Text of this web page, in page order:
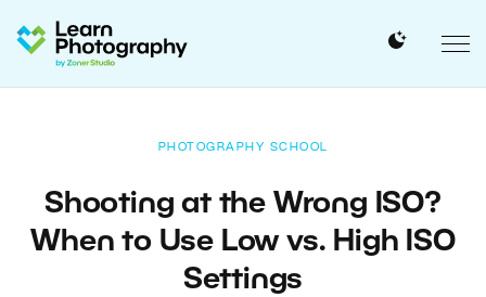
PHOTOGRAPHY SCHOOL
Shooting at the Wrong ISO?
When to Use Low vs. High ISO
Settings